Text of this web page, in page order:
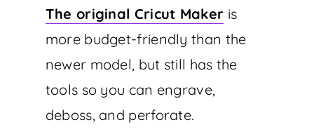
The original Cricut Maker is
more budget-friendly than the
newer model, but still has the
tools so you can engrave,
deboss, and perforate.